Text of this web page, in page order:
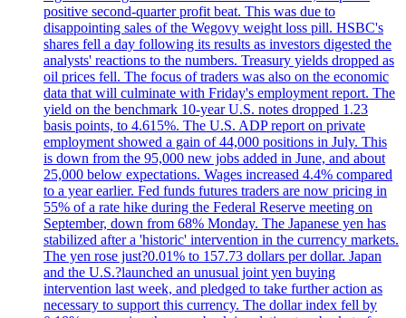
positive second-quarter profit beat. This was due to
disappointing sales of the Wegovy weight loss pill. HSBC's
shares fell a day following its results as investors digested the
analysts' reactions to the numbers. Treasury yields dropped as
oil prices fell. The focus of traders was also on the economic
data that will culminate with Friday's employment report. The
yield on the benchmark 10-year U.S. notes dropped 1.23
basis points, to 4.615%. The U.S. ADP report on private
employment showed a gain of 44,000 positions in July. This
is down from the 95,000 new jobs added in June, and about
25,000 below expectations. Wages increased 4.4% compared
to a year earlier. Fed funds futures traders are now pricing in
55% of a rate hike during the Federal Reserve meeting on
September, down from 68% Monday. The Japanese yen has
stabilized after a 'historic' intervention in the currency markets.
The yen rose just?0.01% to 157.73 dollars per dollar. Japan
and the U.S.?launched an unusual joint yen buying
intervention last week, and pledged to take further action as
necessary to support this currency. The dollar index fell by